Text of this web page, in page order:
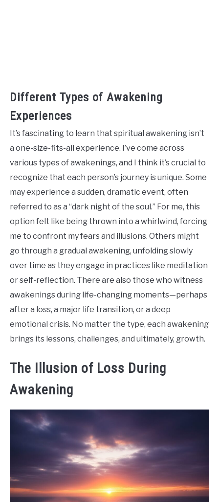
Different Types of Awakening
Experiences
It’s fascinating to learn that spiritual awakening isn’t
a one-size-fits-all experience. I’ve come across
various types of awakenings, and I think it’s crucial to
recognize that each person’s journey is unique. Some
may experience a sudden, dramatic event, often
referred to as a “dark night of the soul.” For me, this
option felt like being thrown into a whirlwind, forcing
me to confront my fears and illusions. Others might
go through a gradual awakening, unfolding slowly
over time as they engage in practices like meditation
or self-reflection. There are also those who witness
awakenings during life-changing moments—perhaps
after a loss, a major life transition, or a deep
emotional crisis. No matter the type, each awakening
brings its lessons, challenges, and ultimately, growth.
The Illusion of Loss During
Awakening